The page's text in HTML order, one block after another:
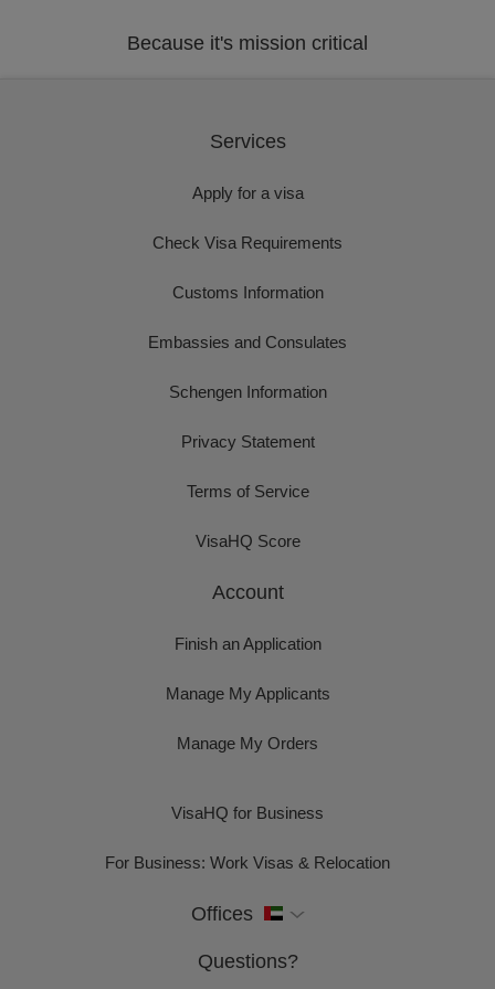
Because it's mission critical
Services
Apply for a visa
Check Visa Requirements
Customs Information
Embassies and Consulates
Schengen Information
Privacy Statement
Terms of Service
VisaHQ Score
Account
Finish an Application
Manage My Applicants
Manage My Orders
VisaHQ for Business
For Business: Work Visas & Relocation
Offices
Questions?